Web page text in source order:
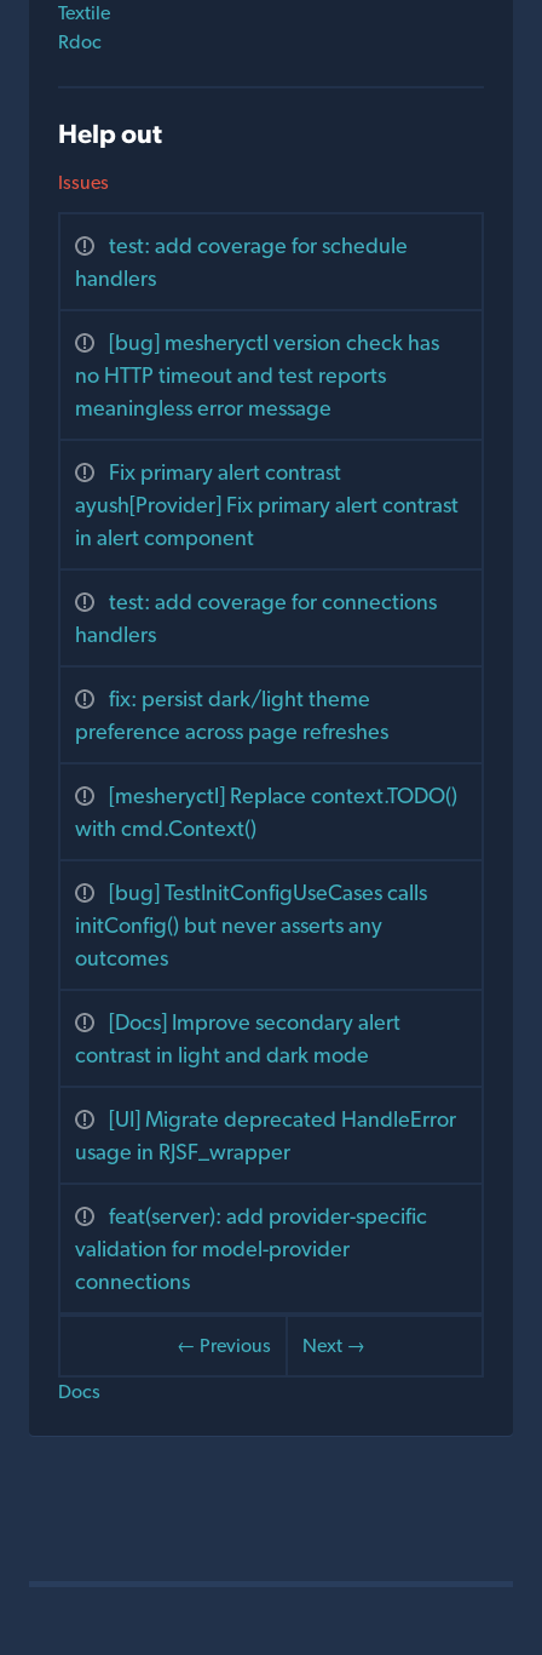
Textile
Rdoc
Help out
Issues
test: add coverage for schedule
handlers
[bug] mesheryctl version check has
no HTTP timeout and test reports
meaningless error message
Fix primary alert contrast
ayush[Provider] Fix primary alert contrast
in alert component
test: add coverage for connections
handlers
fix: persist dark/light theme
preference across page refreshes
[mesheryctl] Replace context.TODO()
with cmd.Context()
[bug] TestInitConfigUseCases calls
initConfig() but never asserts any
outcomes
[Docs] Improve secondary alert
contrast in light and dark mode
[UI] Migrate deprecated HandleError
usage in RJSF_wrapper
feat(server): add provider-specific
validation for model-provider
connections
← Previous
Next →
Docs